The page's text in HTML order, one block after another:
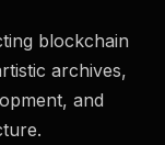
blockchain
archives,
and